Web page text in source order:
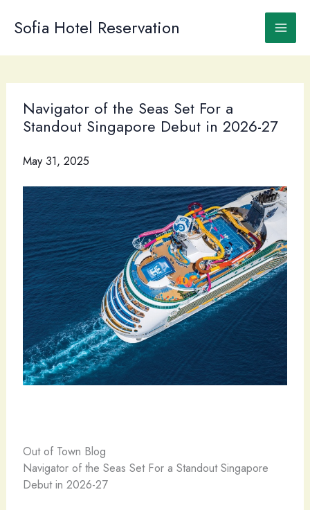
Sofia Hotel Reservation
Navigator of the Seas Set For a
Standout Singapore Debut in 2026-27
May 31, 2025
Out of Town Blog
Navigator of the Seas Set For a Standout Singapore
Debut in 2026-27